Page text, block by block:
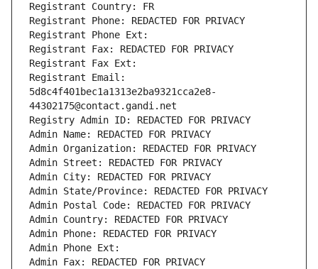
Registrant Country: FR
Registrant Phone: REDACTED FOR PRIVACY
Registrant Phone Ext:
Registrant Fax: REDACTED FOR PRIVACY
Registrant Fax Ext:
Registrant Email:
5d8c4f401bec1a1313e2ba9321cca2e8-
44302175@contact.gandi.net
Registry Admin ID: REDACTED FOR PRIVACY
Admin Name: REDACTED FOR PRIVACY
Admin Organization: REDACTED FOR PRIVACY
Admin Street: REDACTED FOR PRIVACY
Admin City: REDACTED FOR PRIVACY
Admin State/Province: REDACTED FOR PRIVACY
Admin Postal Code: REDACTED FOR PRIVACY
Admin Country: REDACTED FOR PRIVACY
Admin Phone: REDACTED FOR PRIVACY
Admin Phone Ext:
Admin Fax: REDACTED FOR PRIVACY